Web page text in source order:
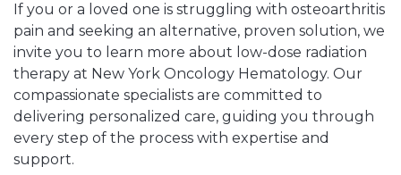
If you or a loved one is struggling with osteoarthritis
pain and seeking an alternative, proven solution, we
invite you to learn more about low-dose radiation
therapy at New York Oncology Hematology. Our
compassionate specialists are committed to
delivering personalized care, guiding you through
every step of the process with expertise and
support.